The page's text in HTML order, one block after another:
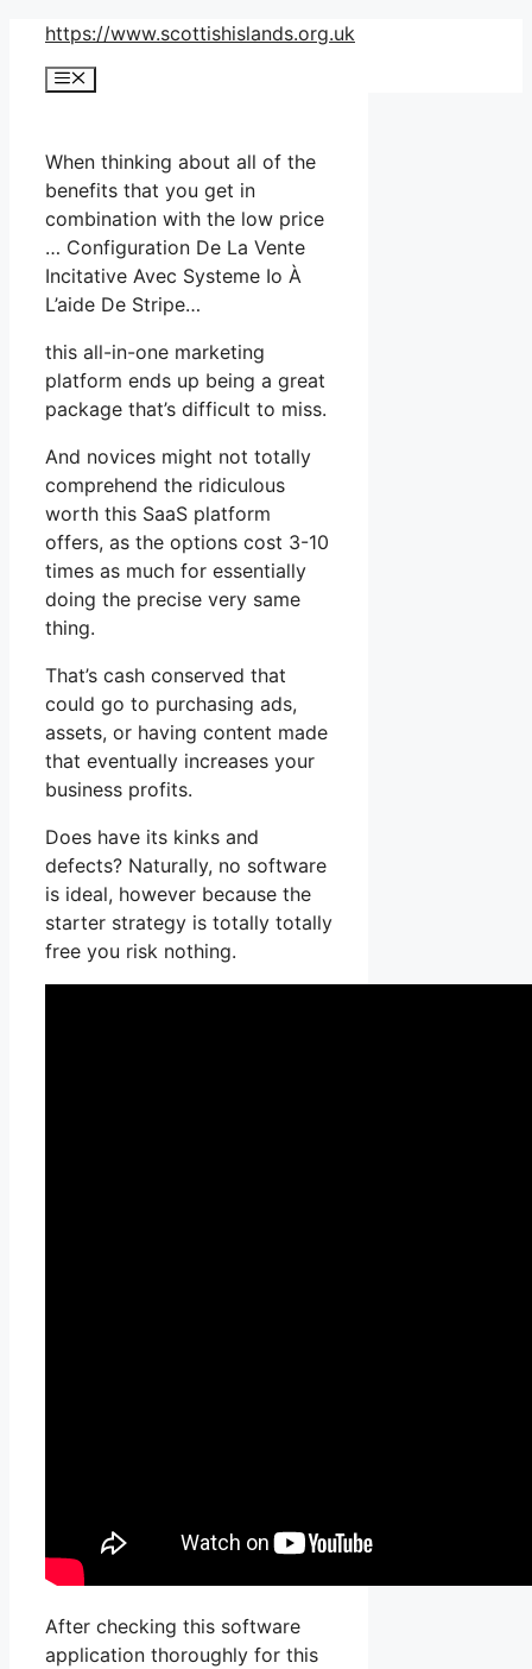
Skip
content
https://www.scottishislands.org.uk
Menu
When thinking about all of the
benefits that you get in
combination with the low price
… Configuration De La Vente
Incitative Avec Systeme Io À
L’aide De Stripe…
this all-in-one marketing
platform ends up being a great
package that’s difficult to miss.
And novices might not totally
comprehend the ridiculous
worth this SaaS platform
offers, as the options cost 3-10
times as much for essentially
doing the precise very same
thing.
That’s cash conserved that
could go to purchasing ads,
assets, or having content made
that eventually increases your
business profits.
Does have its kinks and
defects? Naturally, no software
is ideal, however because the
starter strategy is totally totally
free you risk nothing.
After checking this software
application thoroughly for this